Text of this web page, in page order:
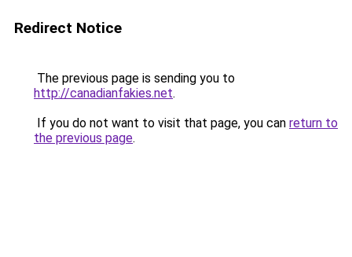
Redirect Notice
The previous page is sending you to
http://canadianfakies.net.
If you do not want to visit that page, you can return to
the previous page.